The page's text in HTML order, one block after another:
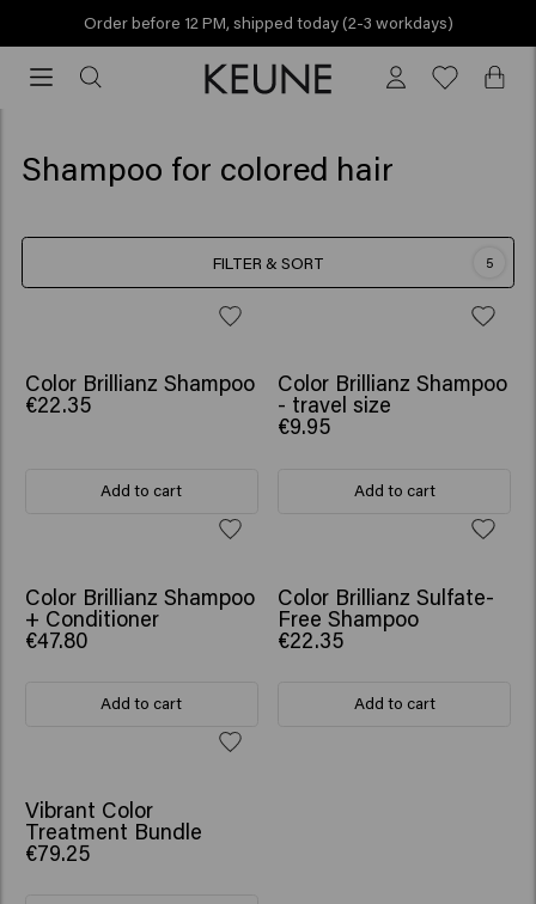
Order before 12 PM, shipped today (2-3 workdays)
before
shipped
(2-
Shampoo for colored hair
FILTER & SORT 5
Color Brillianz Shampoo
€22.35
Add to cart
Color Brillianz Shampoo
- travel size
€9.95
Add to cart
SCRUNCHIE GIFT
Color Brillianz Shampoo
+ Conditioner
€47.80
Add to cart
Color Brillianz Sulfate-
Free Shampoo
€22.35
Add to cart
SCRUNCHIE GIFT
Vibrant Color
Treatment Bundle
€79.25